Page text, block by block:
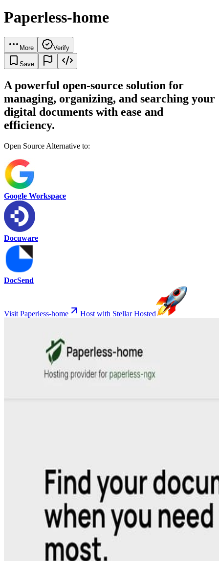
Paperless-home
More Verify
Save
A powerful open-source solution for
managing, organizing, and searching your
digital documents with ease and
efficiency.
Open Source Alternative to:
Google Workspace
Docuware
DocSend
Visit Paperless-home Host with Stellar Hosted